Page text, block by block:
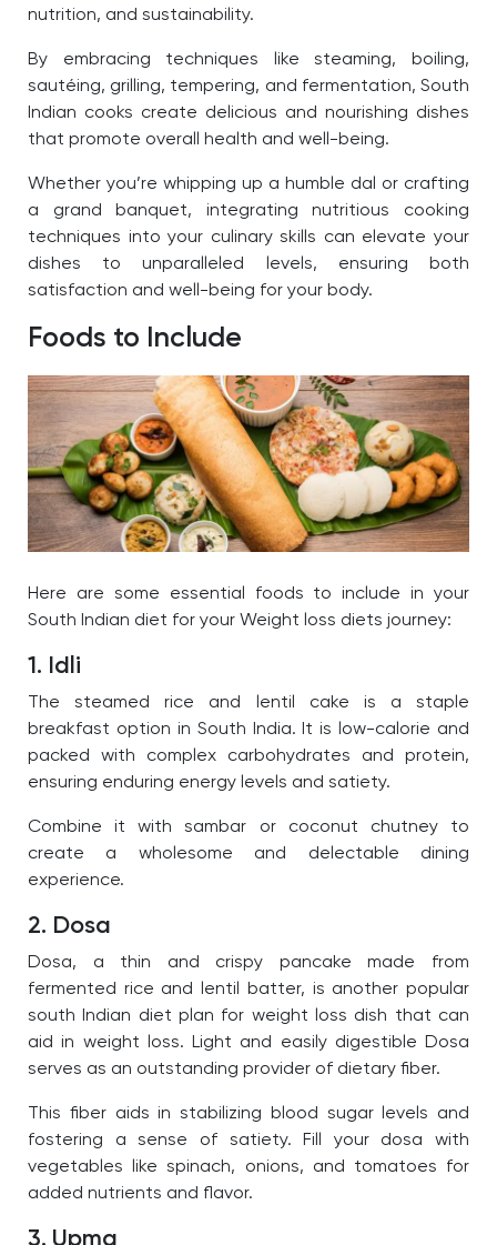
nutrition, and sustainability.
By embracing techniques like steaming, boiling,
sautéing, grilling, tempering, and fermentation, South
Indian cooks create delicious and nourishing dishes
that promote overall health and well-being.
Whether you’re whipping up a humble dal or crafting
a grand banquet, integrating nutritious cooking
techniques into your culinary skills can elevate your
dishes to unparalleled levels, ensuring both
satisfaction and well-being for your body.
Foods to Include
Here are some essential foods to include in your
South Indian diet for your Weight loss diets journey:
1. Idli
The steamed rice and lentil cake is a staple
breakfast option in South India. It is low-calorie and
packed with complex carbohydrates and protein,
ensuring enduring energy levels and satiety.
Combine it with sambar or coconut chutney to
create a wholesome and delectable dining
experience.
2. Dosa
Dosa, a thin and crispy pancake made from
fermented rice and lentil batter, is another popular
south Indian diet plan for weight loss dish that can
aid in weight loss. Light and easily digestible Dosa
serves as an outstanding provider of dietary fiber.
This fiber aids in stabilizing blood sugar levels and
fostering a sense of satiety. Fill your dosa with
vegetables like spinach, onions, and tomatoes for
added nutrients and flavor.
3. Upma